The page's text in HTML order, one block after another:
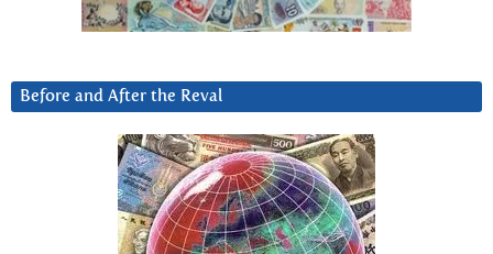
Before and After the Reval